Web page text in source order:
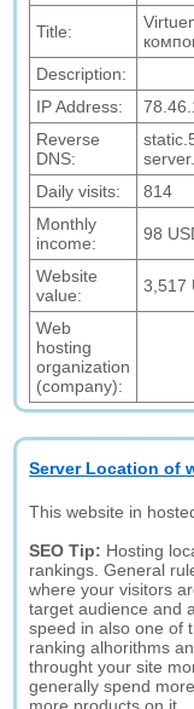
Title:
Description:
IP Address:
Reverse
DNS:
Daily visits:
814
Monthly
income:
98
Website
value:
3,517
Web
hosting
organization
(company):
Server Location of
This website in
SEO Tip: Hosting
rankings. General
where your visitors
target audience and
speed in also one of
ranking alhorithms
throught your site
generally spend